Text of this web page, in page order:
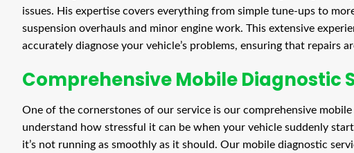
issues. His expertise covers everything from simple tune-ups to
suspension overhauls and minor engine work. This extensive
accurately diagnose your vehicle’s problems, ensuring that repairs
Comprehensive Mobile Diagnostic
One of the cornerstones of our service is our comprehensive
understand how stressful it can be when your vehicle suddenly
it’s not running as smoothly as it should. Our mobile diagnostic